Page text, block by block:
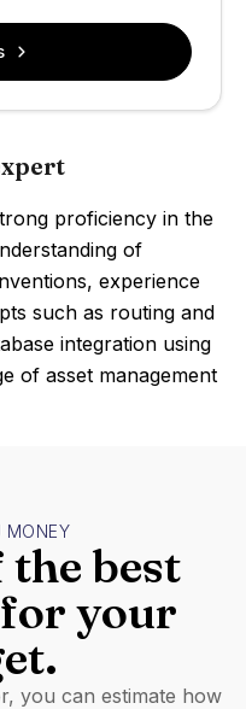
proficiency in the
of
experience
such as routing and
integration using
of asset management
MONEY
the best
your
you can estimate how